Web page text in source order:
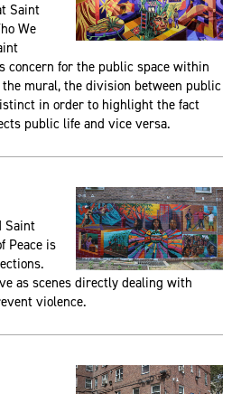
Saint
We
concern for the public space within
mural, the division between public
in order to highlight the fact
public life and vice versa.
Saint
Peace is
as scenes directly dealing with
violence.